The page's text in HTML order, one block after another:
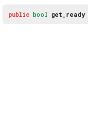
public bool get_ready